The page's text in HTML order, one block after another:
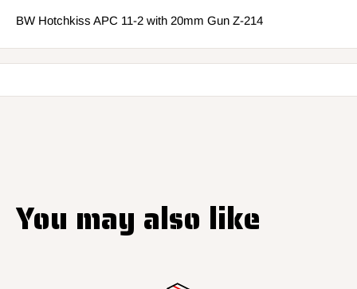
BW Hotchkiss APC 11-2 with 20mm Gun Z-214
You may also like